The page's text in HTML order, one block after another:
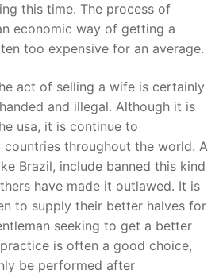
this time. The process of
economic way of getting a
too expensive for an average.
act of selling a wife is certainly
and illegal. Although it is
usa, it is continue to
countries throughout the world. A
Brazil, include banned this kind
have made it outlawed. It is
to supply their better halves for
seeking to get a better
is often a good choice,
be performed after